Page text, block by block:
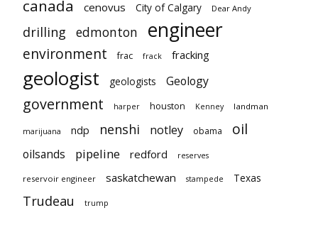
canada cenovus City of Calgary Dear Andy
drilling edmonton engineer
environment frac frack fracking
geologist geologists Geology
government harper houston Kenney landman
marijuana ndp nenshi notley obama oil
oilsands pipeline redford reserves
reservoir engineer saskatchewan stampede Texas
Trudeau trump